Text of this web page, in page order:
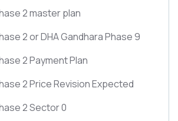
2 master plan
2 or DHA Gandhara Phase 9
2 Payment Plan
2 Price Revision Expected
2 Sector 0